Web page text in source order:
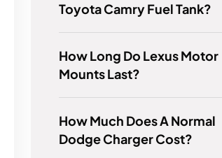
Toyota Camry Fuel Tank?
How Long Do Lexus Motor
Mounts Last?
How Much Does A Normal
Dodge Charger Cost?